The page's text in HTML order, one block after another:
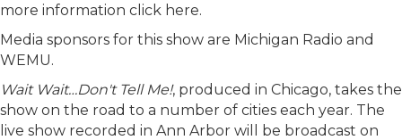
more information click here.
Media sponsors for this show are Michigan Radio and
WEMU.
Wait Wait…Don't Tell Me!, produced in Chicago, takes the
show on the road to a number of cities each year. The
live show recorded in Ann Arbor will be broadcast on